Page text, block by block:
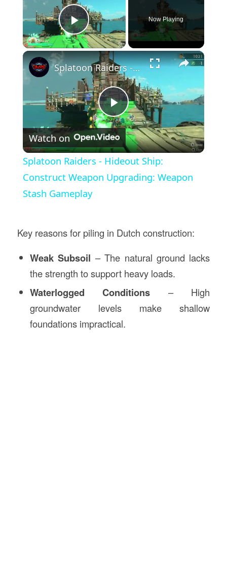
Play Video
Now Playing
×
Play
Video
Splatoon Raiders - Hideout Ship: Construct Weapon Upgrading: Weapon Stash Gameplay
Watch on
Splatoon Raiders - Hideout Ship:
Construct Weapon Upgrading: Weapon
Stash Gameplay
Key reasons for piling in Dutch construction:
Weak Subsoil – The natural ground lacks
the strength to support heavy loads.
Waterlogged Conditions – High
groundwater levels make shallow
foundations impractical.